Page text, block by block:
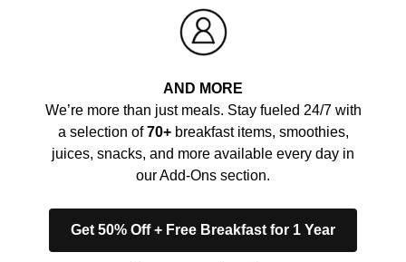
AND MORE
We’re more than just meals. Stay fueled 24/7 with
a selection of70+breakfast items, smoothies,
juices, snacks, and more available every day in
our Add-Ons section.
Get 50% Off + Free Breakfast for 1 Year